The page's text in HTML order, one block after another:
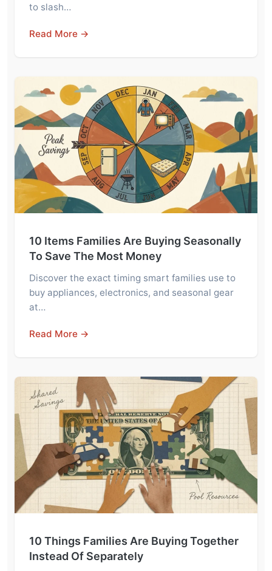
to slash…
Read More →
10 Items Families Are Buying Seasonally
To Save The Most Money
Discover the exact timing smart families use to
buy appliances, electronics, and seasonal gear
at…
Read More →
10 Things Families Are Buying Together
Instead Of Separately